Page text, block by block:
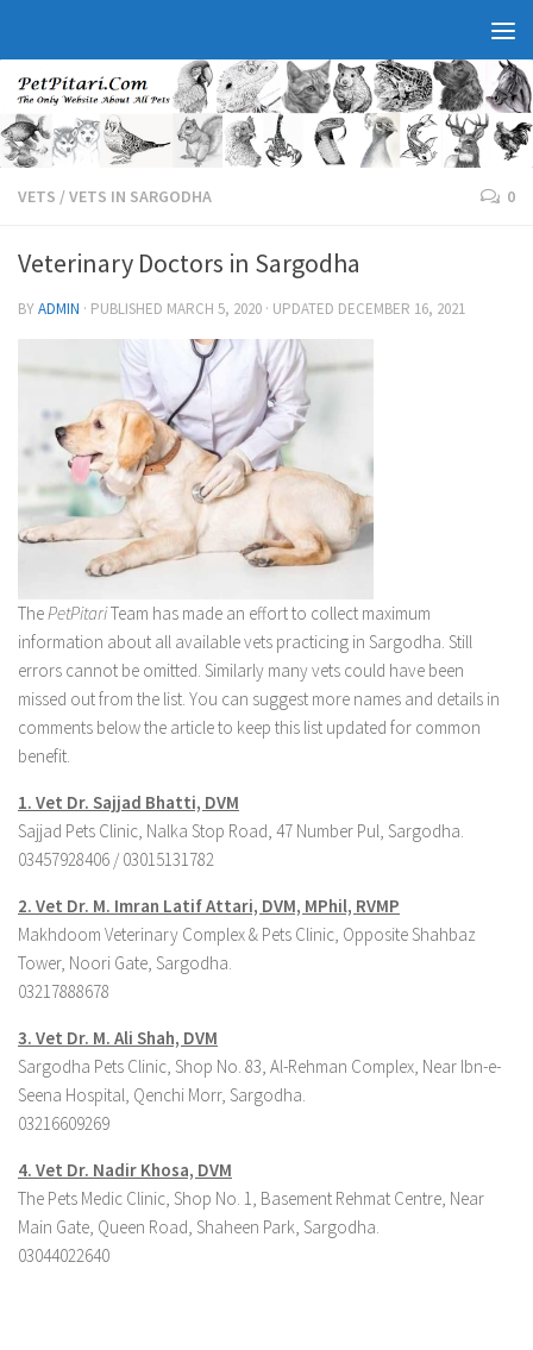
VETS /VETS IN SARGODHA 0
Veterinary Doctors in Sargodha
BYADMIN · PUBLISHED MARCH 5, 2020 · UPDATED DECEMBER 16, 2021
ThePetPitariTeam has made an effort to collect maximum
information about all available vets practicing in Sargodha. Still
errors cannot be omitted. Similarly many vets could have been
missed out from the list. You can suggest more names and details in
comments below the article to keep this list updated for common
benefit.
1. Vet Dr. Sajjad Bhatti, DVM
Sajjad Pets Clinic, Nalka Stop Road, 47 Number Pul, Sargodha.
03457928406 / 03015131782
2. Vet Dr. M. Imran Latif Attari, DVM, MPhil, RVMP
Makhdoom Veterinary Complex & Pets Clinic, Opposite Shahbaz
Tower, Noori Gate, Sargodha.
03217888678
3. Vet Dr. M. Ali Shah, DVM
Sargodha Pets Clinic, Shop No. 83, Al-Rehman Complex, Near Ibn-e-
Seena Hospital, Qenchi Morr, Sargodha.
03216609269
4. Vet Dr. Nadir Khosa, DVM
The Pets Medic Clinic, Shop No. 1, Basement Rehmat Centre, Near
Main Gate, Queen Road, Shaheen Park, Sargodha.
03044022640